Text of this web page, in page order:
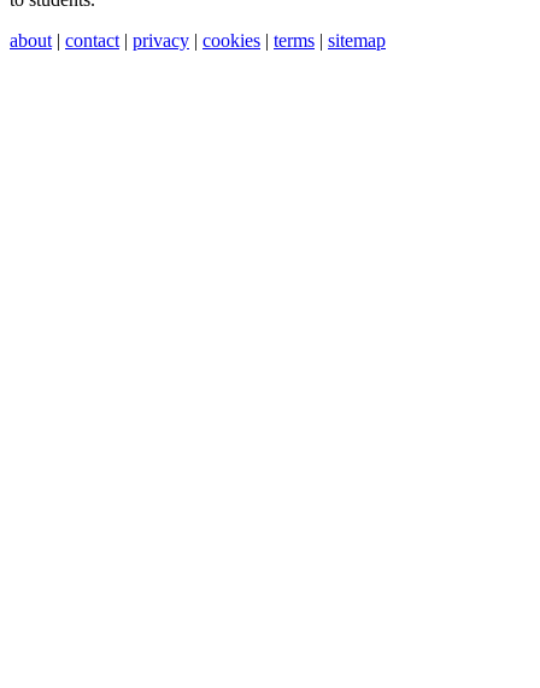
about | contact | privacy | cookies | terms | sitemap